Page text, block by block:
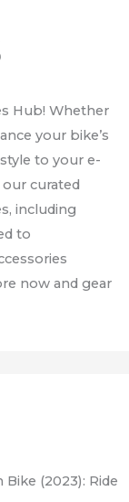
Hub! Whether
your bike’s
to your e-
curated
including
to
now and gear
(2023): Ride